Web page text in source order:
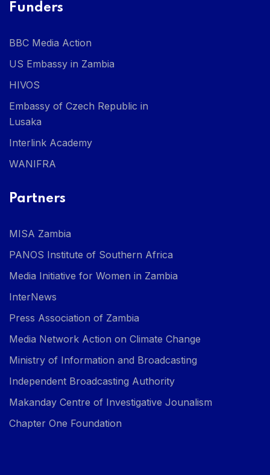
Funders
BBC Media Action
US Embassy in Zambia
HIVOS
Embassy of Czech Republic in
Lusaka
Interlink Academy
WANIFRA
Partners
MISA Zambia
PANOS Institute of Southern Africa
Media Initiative for Women in Zambia
InterNews
Press Association of Zambia
Media Network Action on Climate Change
Ministry of Information and Broadcasting
Independent Broadcasting Authority
Makanday Centre of Investigative Jounalism
Chapter One Foundation